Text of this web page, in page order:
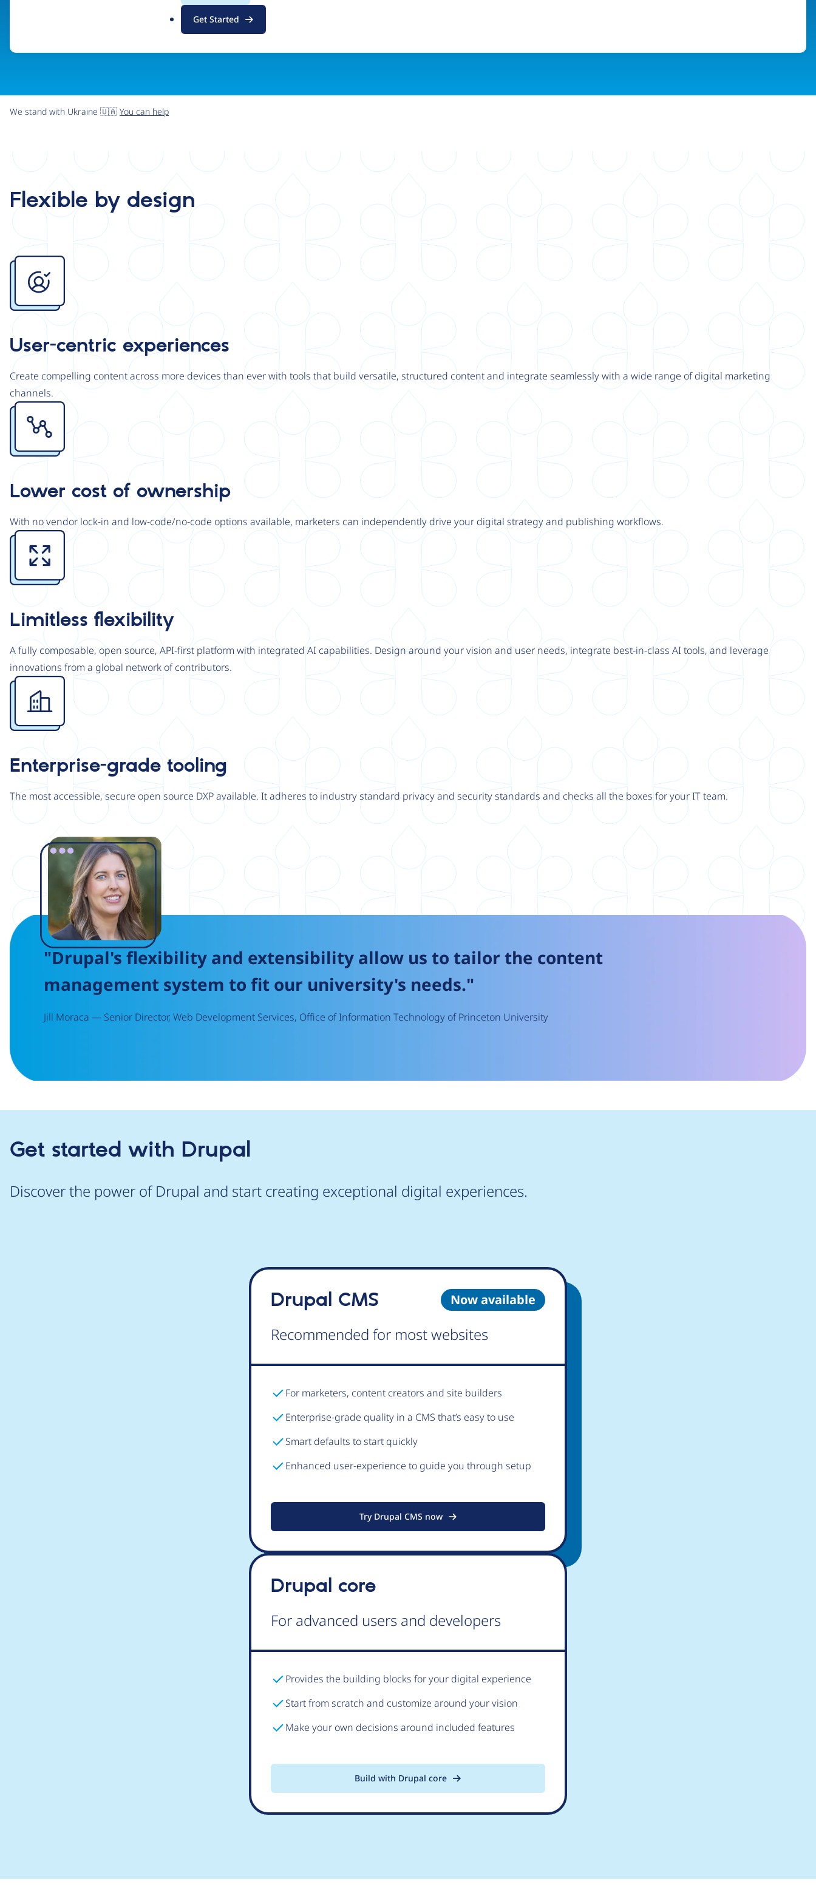
g
Get Started
We stand with Ukraine 🇺🇦 You can help
Flexible by design
Image
User-centric experiences
Create compelling content across more devices than ever with tools that build versatile, structured content and integrate seamlessly with a wide range of digital marketing
channels.
Image
Lower cost of ownership
With no vendor lock-in and low-code/no-code options available, marketers can independently drive your digital strategy and publishing workflows.
Image
Limitless flexibility
A fully composable, open source, API-first platform with integrated AI capabilities. Design around your vision and user needs, integrate best-in-class AI tools, and leverage
innovations from a global network of contributors.
Image
Enterprise-grade tooling
The most accessible, secure open source DXP available. It adheres to industry standard privacy and security standards and checks all the boxes for your IT team.
"Drupal's flexibility and extensibility allow us to tailor the content
management system to fit our university's needs."
Jill Moraca — Senior Director, Web Development Services, Office of Information Technology of Princeton University
Image
Get started with Drupal
Discover the power of Drupal and start creating exceptional digital experiences.
Now available
Drupal CMS
Recommended for most websites
For marketers, content creators and site builders
Enterprise-grade quality in a CMS that’s easy to use
Smart defaults to start quickly
Enhanced user-experience to guide you through setup
Try Drupal CMS now
Drupal core
For advanced users and developers
Provides the building blocks for your digital experience
Start from scratch and customize around your vision
Make your own decisions around included features
Build with Drupal core